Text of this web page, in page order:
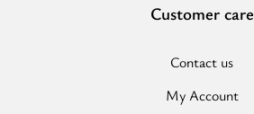
Customer care
Contact us
My Account